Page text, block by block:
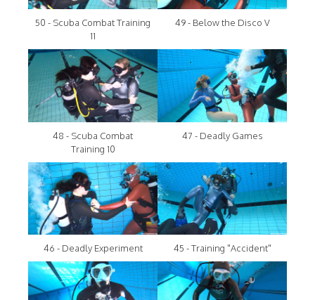
50 - Scuba Combat Training
11
49 - Below the Disco V
48 - Scuba Combat
Training 10
47 - Deadly Games
46 - Deadly Experiment 45 - Training "Accident"